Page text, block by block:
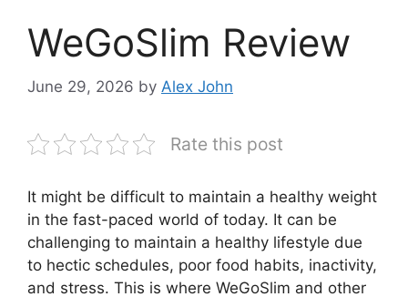
WeGoSlim Review
June 29, 2026 by Alex John
Rate this post
It might be difficult to maintain a healthy weight
in the fast-paced world of today. It can be
challenging to maintain a healthy lifestyle due
to hectic schedules, poor food habits, inactivity,
and stress. This is where WeGoSlim and other